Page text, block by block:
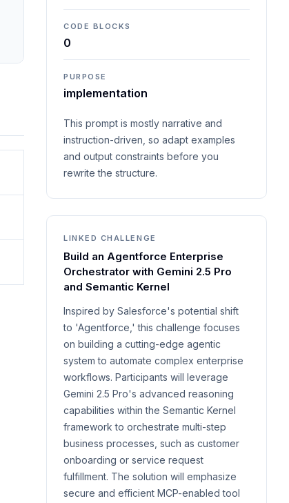
CODE BLOCKS
0
PURPOSE
implementation
This prompt is mostly narrative and
instruction-driven, so adapt examples
and output constraints before you
rewrite the structure.
LINKED CHALLENGE
Build an Agentforce Enterprise
Orchestrator with Gemini 2.5 Pro
and Semantic Kernel
Inspired by Salesforce's potential shift
to 'Agentforce,' this challenge focuses
on building a cutting-edge agentic
system to automate complex enterprise
workflows. Participants will leverage
Gemini 2.5 Pro's advanced reasoning
capabilities within the Semantic Kernel
framework to orchestrate multi-step
business processes, such as customer
onboarding or service request
fulfillment. The solution will emphasize
secure and efficient MCP-enabled tool